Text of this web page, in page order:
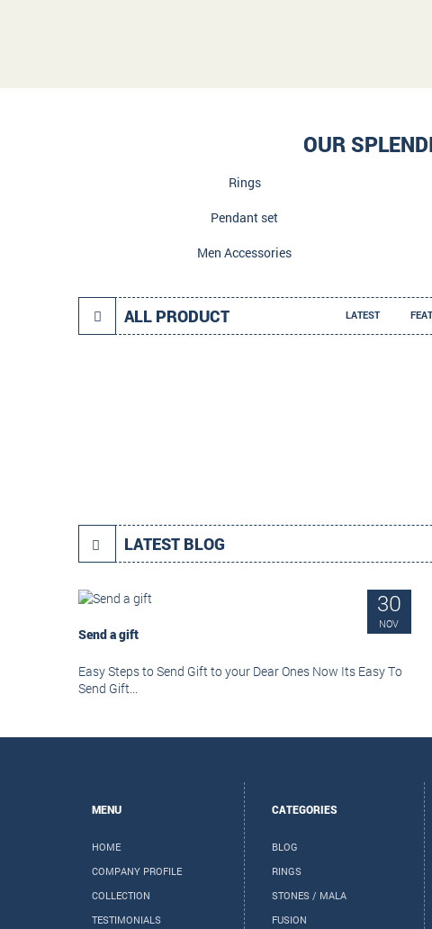
OUR
Rings
Pendant set
Men Accessories
ALL PRODUCT LATEST
LATEST BLOG
30
NOV
Send a gift
Easy Steps to Send Gift to your Dear Ones Now Its Easy To
Send Gift...
MENU
HOME
COMPANY PROFILE
COLLECTION
TESTIMONIALS
CATEGORIES
BLOG
RINGS
STONES / MALA
FUSION